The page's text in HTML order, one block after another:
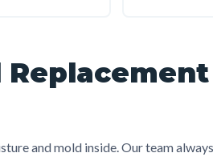
and mold inside. Our team